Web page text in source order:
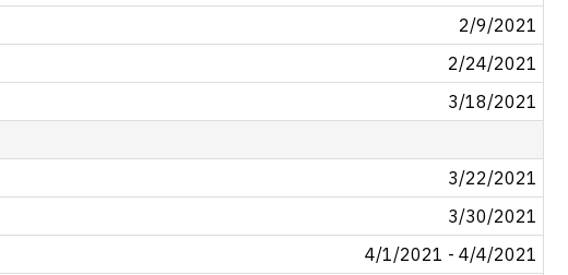
2/9/2021
2/24/2021
3/18/2021
3/22/2021
3/30/2021
4/1/2021 - 4/4/2021